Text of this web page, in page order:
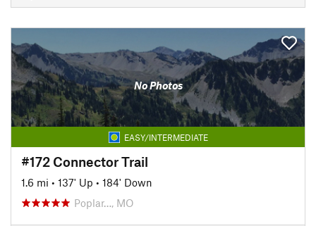
No Photos
EASY/INTERMEDIATE
#172 Connector Trail
1.6 mi • 137' Up • 184' Down
Poplar…, MO